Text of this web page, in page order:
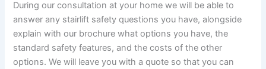
During our consultation at your home we will be able to
answer any stairlift safety questions you have, alongside
explain with our brochure what options you have, the
standard safety features, and the costs of the other
options. We will leave you with a quote so that you can